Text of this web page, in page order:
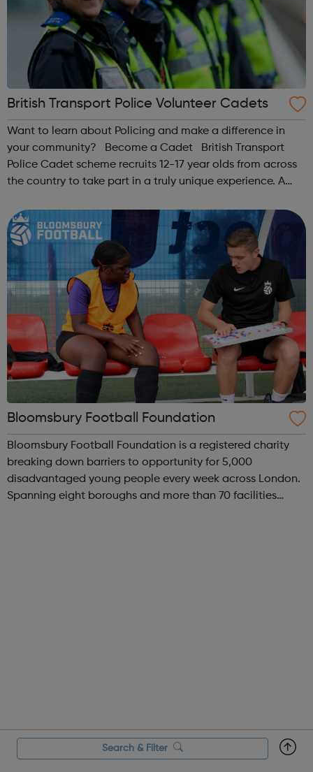
British Transport Police Volunteer Cadets
Want to learn about Policing and make a difference in
your community? Become a Cadet British Transport
Police Cadet scheme recruits 12-17 year olds from across
the country to take part in a truly unique experience. A
part in various ...
Bloomsbury Football Foundation
Bloomsbury Football Foundation is a registered charity
breaking down barriers to opportunity for 5,000
disadvantaged young people every week across London.
Spanning eight boroughs and more than 70 facilities
Search & Filter